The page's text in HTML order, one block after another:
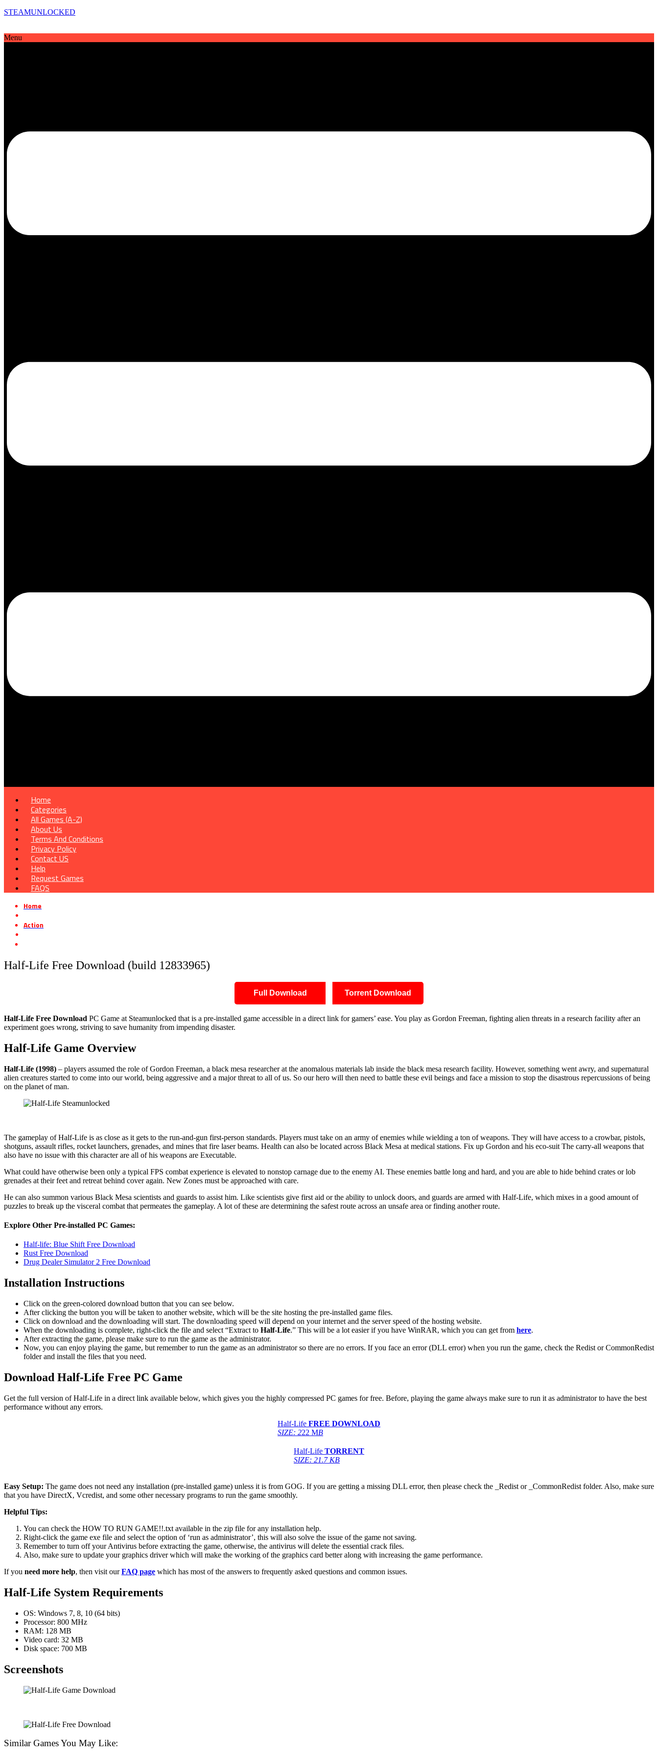
STEAMUNLOCKED
Menu
Home
Categories
All Games (A-Z)
About Us
Terms And Conditions
Privacy Policy
Contact US
Help
Request Games
FAQS
Home
Action
Half-Life Free Download (build 12833965)
Full Download Torrent Download
Half-Life Free Download PC Game at Steamunlocked that is a pre-installed game accessible in a direct link for gamers’ ease. You play as Gordon Freeman, fighting alien threats in a research facility after an
experiment goes wrong, striving to save humanity from impending disaster.
Half-Life Game Overview
Half-Life (1998) – players assumed the role of Gordon Freeman, a black mesa researcher at the anomalous materials lab inside the black mesa research facility. However, something went awry, and supernatural
alien creatures started to come into our world, being aggressive and a major threat to all of us. So our hero will then need to battle these evil beings and face a mission to stop the disastrous repercussions of being
on the planet of man.
The gameplay of Half-Life is as close as it gets to the run-and-gun first-person standards. Players must take on an army of enemies while wielding a ton of weapons. They will have access to a crowbar, pistols,
shotguns, assault rifles, rocket launchers, grenades, and mines that fire laser beams. Health can also be located across Black Mesa at medical stations. Fix up Gordon and his eco-suit The carry-all weapons that
also have no issue with this character are all of his weapons are Executable.
What could have otherwise been only a typical FPS combat experience is elevated to nonstop carnage due to the enemy AI. These enemies battle long and hard, and you are able to hide behind crates or lob
grenades at their feet and retreat behind cover again. New Zones must be approached with care.
He can also summon various Black Mesa scientists and guards to assist him. Like scientists give first aid or the ability to unlock doors, and guards are armed with Half-Life, which mixes in a good amount of
puzzles to break up the visceral combat that permeates the gameplay. A lot of these are determining the safest route across an unsafe area or finding another route.
Explore Other Pre-installed PC Games:
Half-life: Blue Shift Free Download
Rust Free Download
Drug Dealer Simulator 2 Free Download
Installation Instructions
Click on the green-colored download button that you can see below.
After clicking the button you will be taken to another website, which will be the site hosting the pre-installed game files.
Click on download and the downloading will start. The downloading speed will depend on your internet and the server speed of the hosting website. ​
When the downloading is complete, right-click the file and select “Extract to Half-Life.” This will be a lot easier if you have WinRAR, which you can get from here.
After extracting the game, please make sure to run the game as the administrator.
Now, you can enjoy playing the game, but remember to run the game as an administrator so there are no errors. If you face an error (DLL error) when you run the game, check the Redist or CommonRedist
folder and install the files that you need.
Download Half-Life Free PC Game
Get the full version of Half-Life in a direct link available below, which gives you the highly compressed PC games for free. Before, playing the game always make sure to run it as administrator to have the best
performance without any errors.
Half-Life FREE DOWNLOAD
SIZE: 222 MB
Half-Life TORRENT
SIZE: 21.7 KB
Easy Setup: The game does not need any installation (pre-installed game) unless it is from GOG. If you are getting a missing DLL error, then please check the _Redist or _CommonRedist folder. Also, make sure
that you have DirectX, Vcredist, and some other necessary programs to run the game smoothly.
Helpful Tips:
You can check the HOW TO RUN GAME!!.txt available in the zip file for any installation help.
Right-click the game exe file and select the option of ‘run as administrator’, this will also solve the issue of the game not saving.
Remember to turn off your Antivirus before extracting the game, otherwise, the antivirus will delete the essential crack files.
Also, make sure to update your graphics driver which will make the working of the graphics card better along with increasing the game performance.
If you need more help, then visit ourFAQ page which has most of the answers to frequently asked questions and common issues.
Half-Life System Requirements
OS: Windows 7, 8, 10 (64 bits)
Processor: 800 MHz
RAM: 128 MB
Video card: 32 MB
Disk space: 700 MB
Screenshots
Similar Games You May Like: